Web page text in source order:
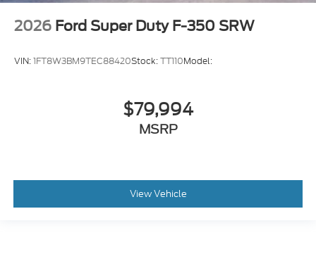
2026 Ford Super Duty F-350 SRW
VIN:1FT8W3BM9TEC88420Stock:TT110Model:
$79,994
MSRP
View Vehicle